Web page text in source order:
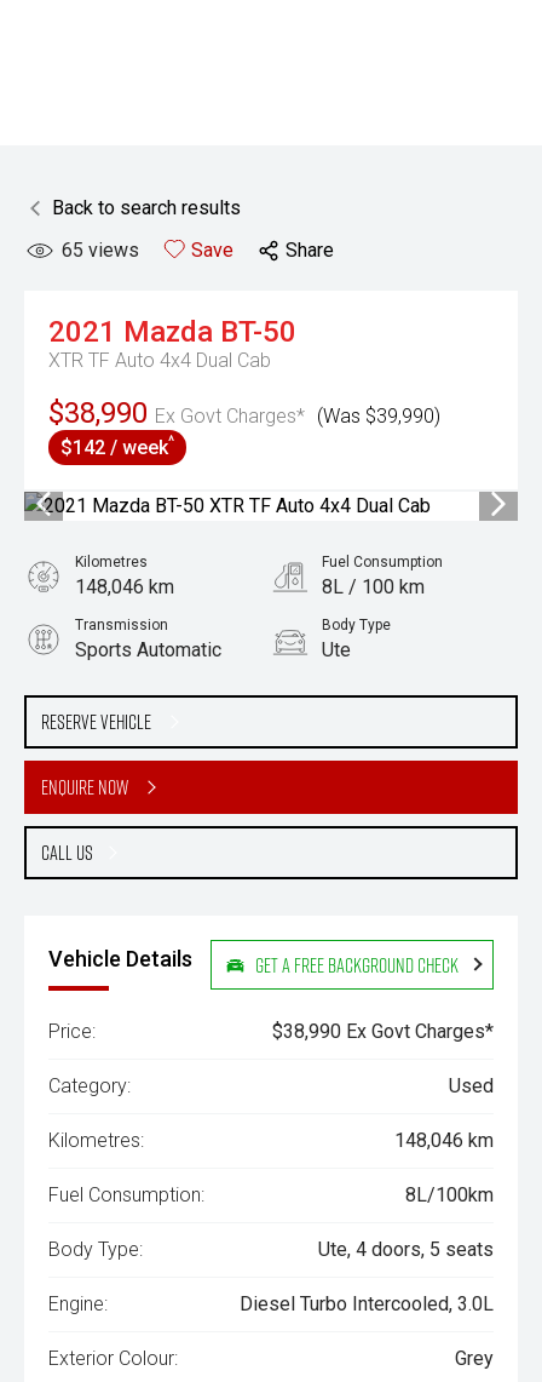
Back to search results
65 views Save Share
2021 Mazda BT-50
XTR TF Auto 4x4 Dual Cab
$38,990 Ex Govt Charges* (Was $39,990)
$142 / week^
Reserve Vehicle
Enquire Now
Call Us
Kilometres
148,046 km
Fuel Consumption
8L / 100 km
Transmission
Sports Automatic
Body Type
Ute
3.0L Diesel
Vehicle Details Get a Free Background Check
Price: $38,990 Ex Govt Charges*
Category: Used
Kilometres: 148,046 km
Fuel Consumption: 8L/100km
Body Type: Ute, 4 doors, 5 seats
Engine: Diesel Turbo Intercooled, 3.0L
Exterior Colour: Grey